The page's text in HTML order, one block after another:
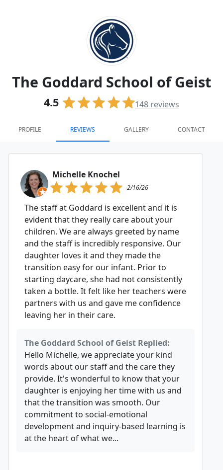
The Goddard School of Geist
4.5 148 reviews
PROFILE REVIEWS GALLERY CONTACT
Michelle Knochel
2/16/26
The staff at Goddard is excellent and it is
evident that they really care about your
children. We are always greeted by name
and the staff is incredibly responsive. Our
daughter loves it and they made the
transition easy for our infant. Prior to
starting daycare, she had not consistently
taken a bottle. It felt like her teachers were
partners with us and gave me confidence
leaving her in their care.
The Goddard School of Geist Replied:
Hello Michelle, we appreciate your kind
words about our staff and the care they
provide. It's wonderful to know that your
daughter is enjoying her time with us and
that the transition was smooth. Our
commitment to social-emotional
development and inquiry-based learning is
at the heart of what we...